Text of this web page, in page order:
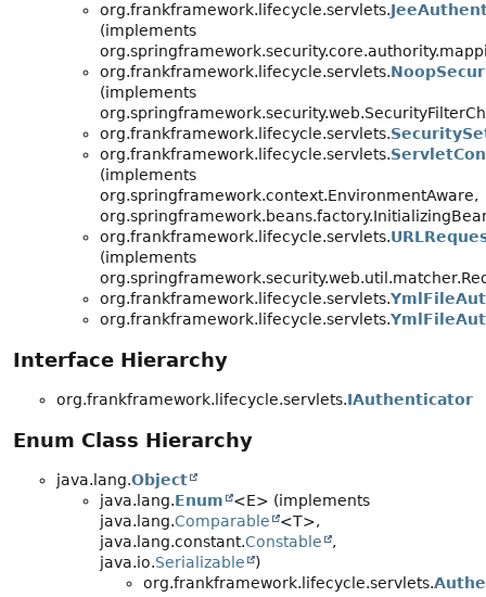
org.frankframework.lifecycle.servlets.
(implements
org.frankframework.lifecycle.servlets.
(implements
org.frankframework.lifecycle.servlets.
org.frankframework.lifecycle.servlets.
(implements
org.springframework.context.EnvironmentAware,
org.frankframework.lifecycle.servlets.
(implements
org.frankframework.lifecycle.servlets.
org.frankframework.lifecycle.servlets.
Interface Hierarchy
org.frankframework.lifecycle.servlets.IAuthenticator
Enum Class Hierarchy
java.lang.Object
java.lang.Enum
<E> (implements
java.lang.Comparable
<T>,
java.lang.constant.Constable
,
java.io.Serializable
)
org.frankframework.lifecycle.servlets.